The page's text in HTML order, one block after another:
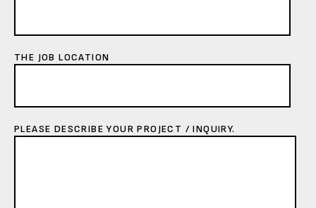
THE JOB LOCATION
PLEASE DESCRIBE YOUR PROJECT / INQUIRY.